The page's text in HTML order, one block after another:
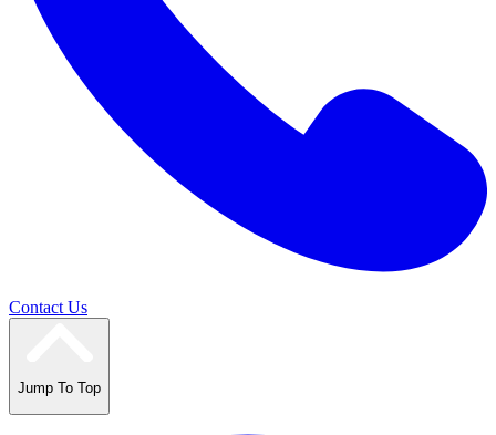
Contact Us
Jump To Top